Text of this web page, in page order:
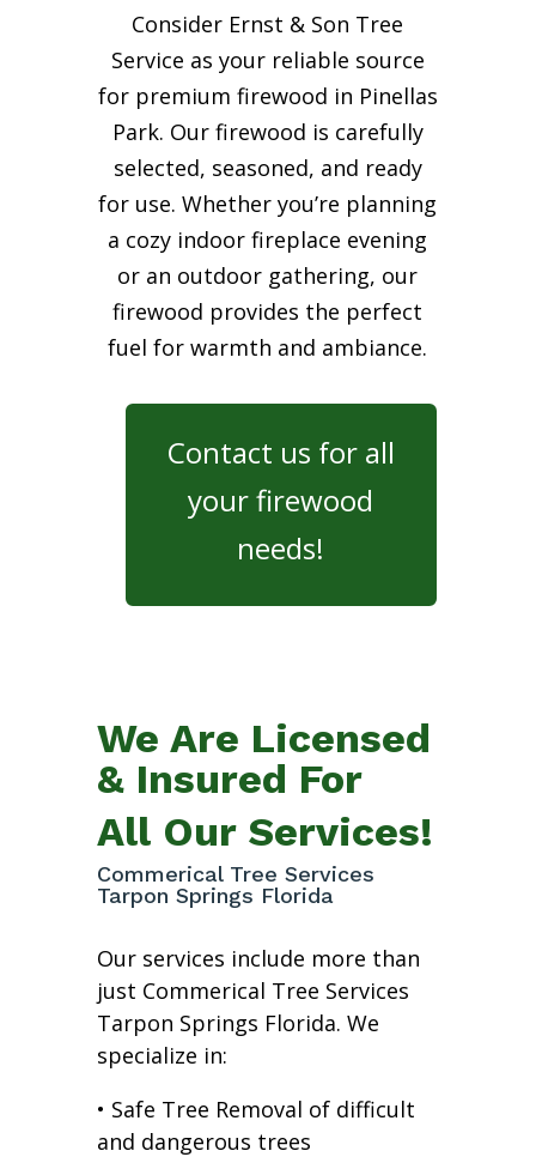
Consider Ernst & Son Tree
Service as your reliable source
for premium firewood in Pinellas
Park. Our firewood is carefully
selected, seasoned, and ready
for use. Whether you’re planning
a cozy indoor fireplace evening
or an outdoor gathering, our
firewood provides the perfect
fuel for warmth and ambiance.
Contact us for all
your firewood
needs!
We Are Licensed
& Insured For
All Our Services!
Commerical Tree Services
Tarpon Springs Florida
Our services include more than
just Commerical Tree Services
Tarpon Springs Florida. We
specialize in:
• Safe Tree Removal of difficult
and dangerous trees